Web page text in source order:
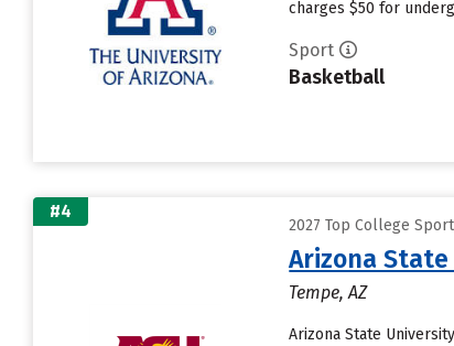
charges $50 for
Sport
Basketball
#4
2027 Top College
Arizona
Tempe, AZ
Arizona State